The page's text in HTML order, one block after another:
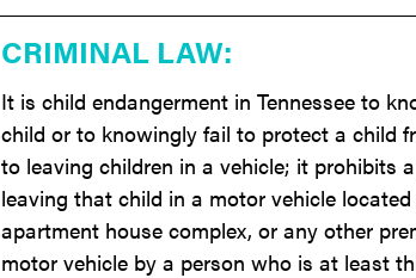
CRIMINAL LAW:
It is child endangerment in Tennessee to
child or to knowingly fail to protect a child
to leaving children in a vehicle; it prohibits
leaving that child in a motor vehicle
apartment house complex, or any other
motor vehicle by a person who is at least